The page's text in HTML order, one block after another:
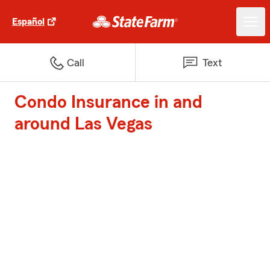
Español
Call Text
Condo Insurance in and
around Las Vegas